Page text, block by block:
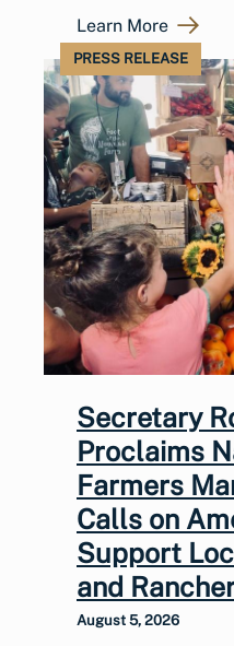
Learn More
PRESS RELEASE
Secretary
Proclaims
Farmers
Calls on
Support
and
August 5, 2026